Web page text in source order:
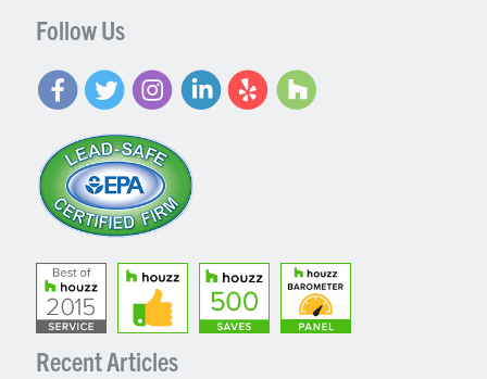
Follow Us
Recent Articles